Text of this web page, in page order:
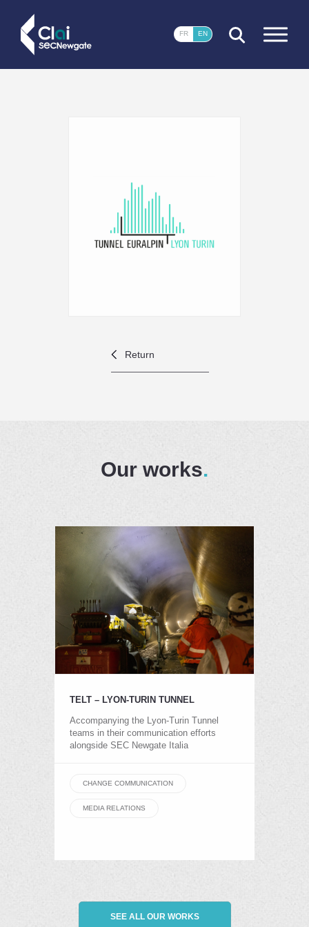
CLOSE
FR EN
Return
Our works
TELT – LYON-TURIN TUNNEL
Accompanying the Lyon-Turin Tunnel
teams in their communication efforts
alongside SEC Newgate Italia
CHANGE COMMUNICATION
MEDIA RELATIONS
SEE ALL OUR WORKS